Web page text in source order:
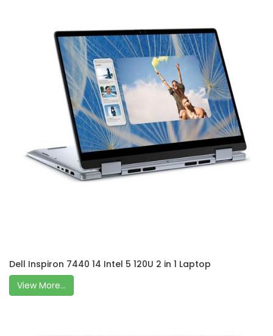
Dell Inspiron 7440 14 Intel 5 120U 2 in 1 Laptop
View More...